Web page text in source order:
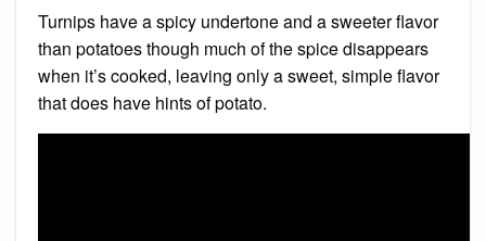
Turnips have a spicy undertone and a sweeter flavor
than potatoes though much of the spice disappears
when it’s cooked, leaving only a sweet, simple flavor
that does have hints of potato.